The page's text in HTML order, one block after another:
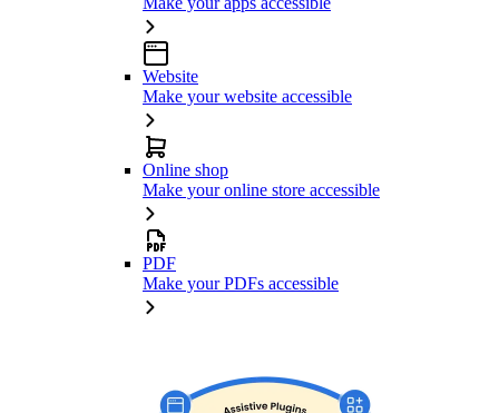
Website
Make your website accessible
Online shop
Make your online store accessible
PDF
Make your PDFs accessible